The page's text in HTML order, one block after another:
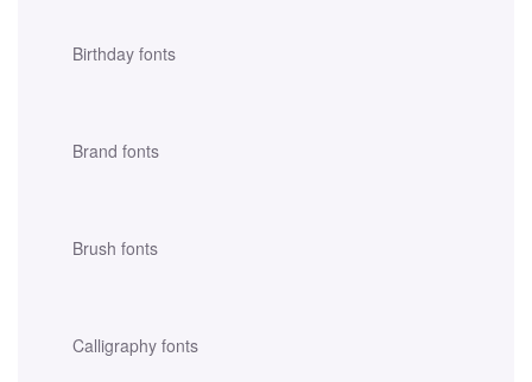
Birthday fonts
Brand fonts
Brush fonts
Calligraphy fonts